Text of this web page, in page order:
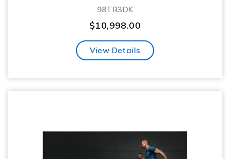
98TR3DK
$10,998.00
View Details